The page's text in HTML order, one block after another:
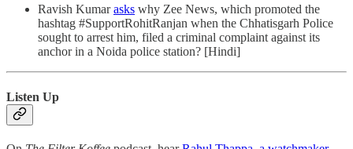
Ravish Kumarasks why Zee News, which promoted the
hashtag #SupportRohitRanjan when the Chhatisgarh Police
sought to arrest him, filed a criminal complaint against its
anchor in a Noida police station? [Hindi]
Listen Up